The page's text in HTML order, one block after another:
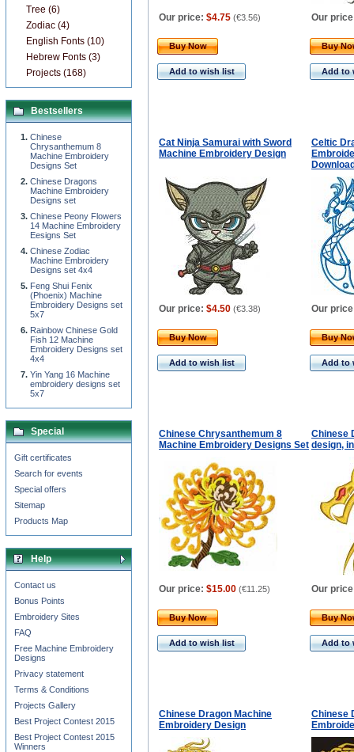
Our price: $4.75 (€3.56) Our
Buy Now
Add to wish list
Buy
Add to
Cat Ninja Samurai with Sword
Machine Embroidery Design
Celtic
Our price: $4.50 (€3.38) Our
Buy Now
Add to wish list
Buy
Add to
Chinese Chrysanthemum 8
Machine Embroidery Designs Set
Chinese
design,
Our price: $15.00 (€11.25) Our
Buy Now
Add to wish list
Buy
Add to
Chinese Dragon Machine
Embroidery Design
Chinese
Tree (6)
Zodiac (4)
English Fonts (10)
Hebrew Fonts (3)
Projects (168)
Bestsellers
Chinese
Chrysanthemum 8
Machine Embroidery
Designs Set
Chinese Dragons
Machine Embroidery
Designs set
Chinese Peony Flowers
14 Machine Embroidery
Eesigns Set
Chinese Zodiac
Machine Embroidery
Designs set 4x4
Feng Shui Fenix
(Phoenix) Machine
Embroidery Designs set
5x7
Rainbow Chinese Gold
Fish 12 Machine
Embroidery Designs set
4x4
Yin Yang 16 Machine
embroidery designs set
5x7
Special
Gift certificates
Search for events
Special offers
Sitemap
Products Map
Help
Contact us
Bonus Points
Embroidery Sites
FAQ
Free Machine Embroidery
Designs
Privacy statement
Terms & Conditions
Projects Gallery
Best Project Contest 2015
Best Project Contest 2015
Winners